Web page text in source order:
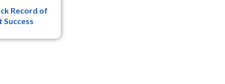
Record of
Success